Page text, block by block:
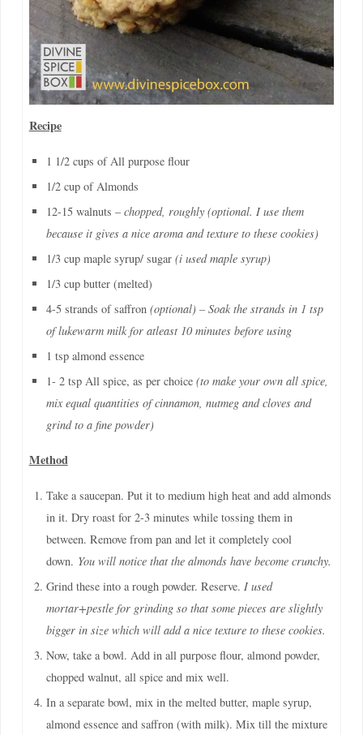
Recipe
1 1/2 cups of All purpose flour
1/2 cup of Almonds
12-15 walnuts –chopped, roughly (optional. I use them
because it gives a nice aroma and texture to these cookies)
1/3 cup maple syrup/ sugar(i used maple syrup)
1/3 cup butter (melted)
4-5 strands of saffron (optional) – Soak the strands in 1 tsp
of lukewarm milk for atleast 10 minutes before using
1 tsp almond essence
1- 2 tsp All spice, as per choice(to make your own all spice,
mix equal quantities of cinnamon, nutmeg and cloves and
grind to a fine powder)
Method
Take a saucepan. Put it to medium high heat and add almonds
in it. Dry roast for 2-3 minutes while tossing them in
between. Remove from pan and let it completely cool
down. You will notice that the almonds have become crunchy.
Grind these into a rough powder. Reserve. I used
mortar+pestle for grinding so that some pieces are slightly
bigger in size which will add a nice texture to these cookies.
Now, take a bowl. Add in all purpose flour, almond powder,
chopped walnut, all spice and mix well.
In a separate bowl, mix in the melted butter, maple syrup,
almond essence and saffron (with milk). Mix till the mixture